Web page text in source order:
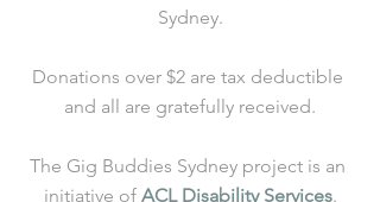
Sydney.
Donations over $2 are tax deductible
and all are gratefully received.
The Gig Buddies Sydney project is an
initiative of ACL Disability Services.